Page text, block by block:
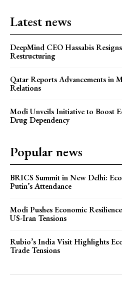
Latest news
DeepMind CEO Hassabis
Restructuring
Qatar Reports Advancements in
Relations
Modi Unveils Initiative to Boost
Drug Dependency
Popular news
BRICS Summit in New Delhi:
Putin’s Attendance
Modi Pushes Economic
US-Iran Tensions
Rubio’s India Visit Highlights
Trade Tensions